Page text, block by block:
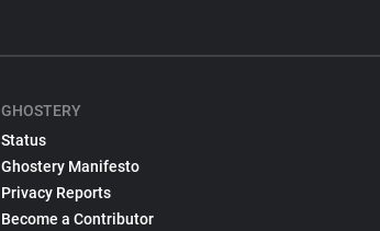
GHOSTERY
Status
Ghostery Manifesto
Privacy Reports
Become a Contributor